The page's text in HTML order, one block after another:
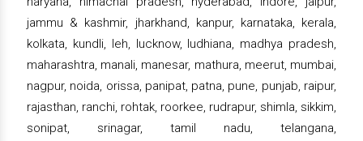
jammu & kashmir, jharkhand, kanpur, karnataka, kerala,
kolkata, kundli, leh, lucknow, ludhiana, madhya pradesh,
maharashtra, manali, manesar, mathura, meerut, mumbai,
nagpur, noida, orissa, panipat, patna, pune, punjab, raipur,
rajasthan, ranchi, rohtak, roorkee, rudrapur, shimla, sikkim,
sonipat, srinagar, tamil nadu, telangana,